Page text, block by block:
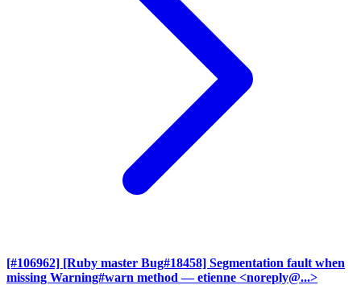
[#106962] [Ruby master Bug#18458] Segmentation fault when
missing Warning#warn method — etienne <noreply@...>